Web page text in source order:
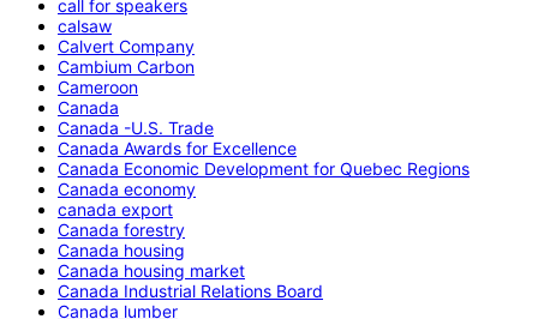
call for speakers
calsaw
Calvert Company
Cambium Carbon
Cameroon
Canada
Canada -U.S. Trade
Canada Awards for Excellence
Canada Economic Development for Quebec Regions
Canada economy
canada export
Canada forestry
Canada housing
Canada housing market
Canada Industrial Relations Board
Canada lumber